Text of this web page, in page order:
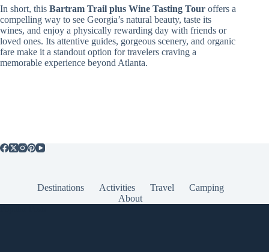
In short, this Bartram Trail plus Wine Tasting Tour offers a
compelling way to see Georgia’s natural beauty, taste its
wines, and enjoy a physically rewarding day with friends or
loved ones. Its attentive guides, gorgeous scenery, and organic
fare make it a standout option for travelers craving a
memorable experience beyond Atlanta.
Destinations Activities Travel
Camping
About